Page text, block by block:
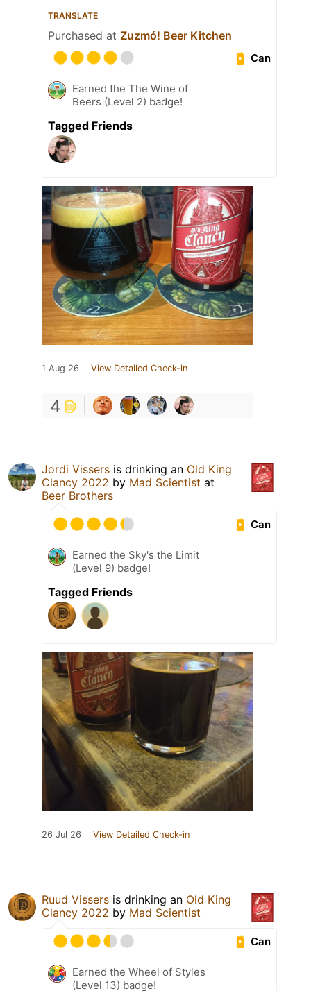
TRANSLATE
Purchased at Zuzmó! Beer Kitchen
Can
Earned the The Wine of
Beers (Level 2) badge!
Tagged Friends
1 Aug 26 View Detailed Check-in
4
Jordi Vissers is drinking an Old King
Clancy 2022 by Mad Scientist at
Beer Brothers
Can
Earned the Sky's the Limit
(Level 9) badge!
Tagged Friends
26 Jul 26 View Detailed Check-in
Ruud Vissers is drinking an Old King
Clancy 2022 by Mad Scientist
Can
Earned the Wheel of Styles
(Level 13) badge!